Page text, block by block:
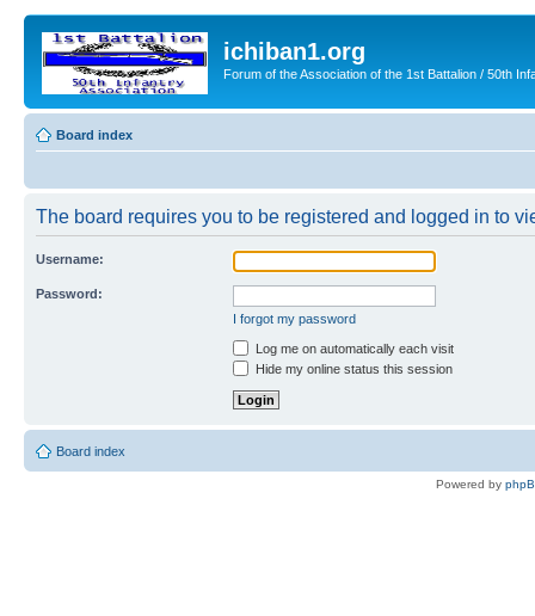
ichiban1.org
Forum of the Association of the 1st Battalion / 50th
Board index
The board requires you to be registered and logged in to
Username:
Password:
I forgot my password
Log me on automatically each visit
Hide my online status this session
Board index
Powered by